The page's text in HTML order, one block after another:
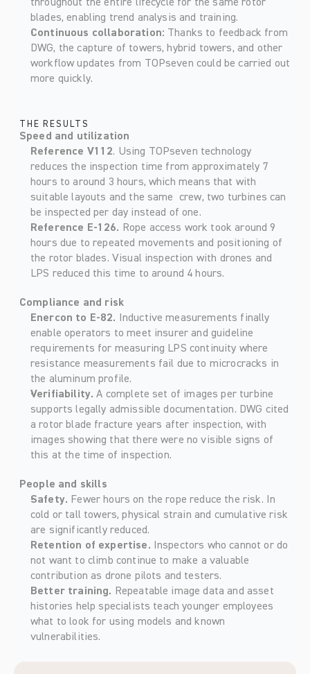
throughout the entire lifecycle for the same rotor
blades, enabling trend analysis and training.
Continuous collaboration:
Thanks to feedback from
DWG, the capture of towers, hybrid towers, and other
workflow updates from TOPseven could be carried out
more quickly.
THE RESULTS
Speed and utilization
Reference V112. Using TOPseven technology
reduces the inspection time from approximately 7
hours to around 3 hours, which means that with
suitable layouts and the same  crew, two turbines can
be inspected per day instead of one.
Reference E-126. Rope access work took around 9
hours due to repeated movements and positioning of
the rotor blades. Visual inspection with drones and
LPS reduced this time to around 4 hours.
Compliance and risk
Enercon to E-82.
Inductive measurements finally
enable operators to meet insurer and guideline
requirements for measuring LPS continuity where
resistance measurements fail due to microcracks in
the aluminum profile.
Verifiability. A complete set of images per turbine
supports legally admissible documentation. DWG cited
a rotor blade fracture years after inspection, with
images showing that there were no visible signs of
this at the time of inspection.
People and skills
Safety. Fewer hours on the rope reduce the risk. In
cold or tall towers, physical strain and cumulative risk
are significantly reduced.
Retention of expertise.
Inspectors who cannot or do
not want to climb continue to make a valuable
contribution as drone pilots and testers.
Better training. Repeatable image data and asset
histories help specialists teach younger employees
what to look for using models and known
vulnerabilities.